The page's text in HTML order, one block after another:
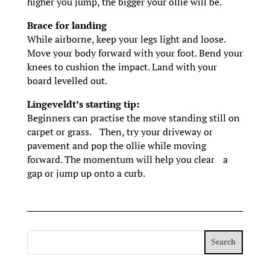
Brace for landing
While airborne, keep your legs light and loose.
Move your body forward with your foot. Bend your
knees to cushion the impact. Land with your
board levelled out.
Lingeveldt’s starting tip:
Beginners can practise the move standing still on
carpet or grass. Then, try your driveway or
pavement and pop the ollie while moving
forward. The momentum will help you clear a
gap or jump up onto a curb.
Search